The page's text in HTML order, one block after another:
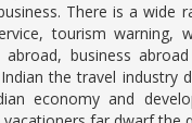
There is a wide
tourism warning,
abroad, business
the travel industry
economy and